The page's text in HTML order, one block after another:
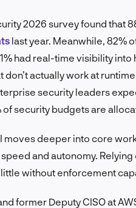
2026 survey found that
last year. Meanwhile, 82%
had real-time visibility
actually work at
security leaders
security budgets are
moves deeper into core
and autonomy.
without enforcement
former Deputy CISO at